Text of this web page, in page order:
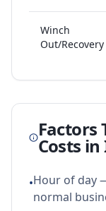
Winch
Out/Recovery
Factors
Costs in
•Hour of day
normal